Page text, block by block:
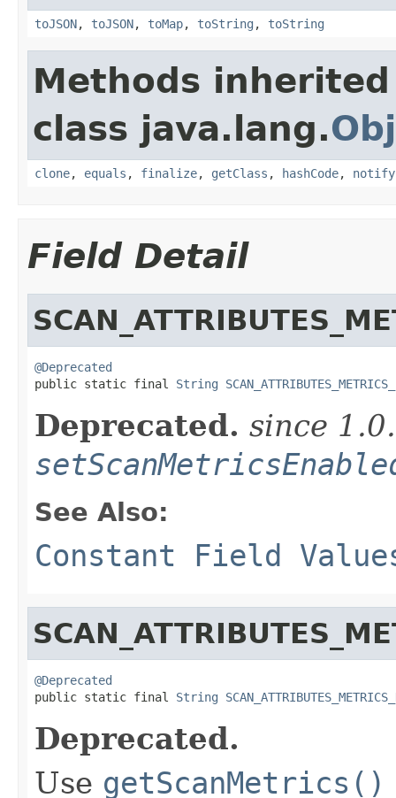
toJSON, toJSON, toMap, toString , toString
Methods
class java.lang.
clone, equals , finalize, getClass , hashCode, notify
Field Detail
@Deprecated
public static final String
Deprecated. since
See Also:
Constant Field
@Deprecated
public static final String
Deprecated.
Use getScanMetrics()